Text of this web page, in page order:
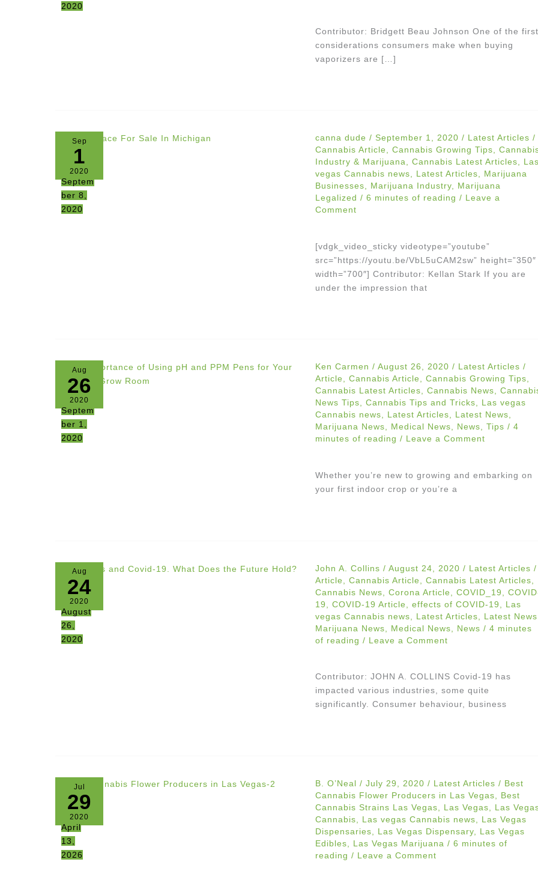
2020
Contributor: Bridgett Beau Johnson One of the first
considerations consumers make when buying
vaporizers are […]
Sep
1
2020
Septem
ber 8,
2020
canna dude / September 1, 2020 / Latest Articles /
Cannabis Article
Cannabis Growing Tips
Industry & Marijuana
Cannabis Latest Articles
vegas Cannabis news
Latest Articles
Marijuana
Businesses
Marijuana Industry, Marijuana
Legalized / 6 minutes of reading / Leave a
Comment
[vdgk_video_sticky videotype=”youtube”
src=”https://youtu.be/VbL5uCAM2sw” height=”350″
width=”700″] Contributor: Kellan Stark If you are
under the impression that
Aug
26
2020
Septem
ber 1,
2020
Ken Carmen / August 26, 2020 / Latest Articles /
Article, Cannabis Article, Cannabis Growing Tips,
Cannabis Latest Articles, Cannabis News,
News Tips, Cannabis Tips and Tricks, Las vegas
Cannabis news, Latest Articles, Latest News,
Marijuana News, Medical News, News, Tips / 4
minutes of reading / Leave a Comment
Whether you’re new to growing and embarking on
your first indoor crop or you’re a
Aug
24
2020
August
26,
2020
John A. Collins / August 24, 2020 / Latest Articles /
Article
Cannabis Article Cannabis Latest Articles
Cannabis News
Corona Article COVID_19
19
COVID-19 Article effects of COVID-19
Las
vegas Cannabis news
Latest Articles Latest News
Marijuana News
Medical News News / 4 minutes
of reading / Leave a Comment
Contributor: JOHN A. COLLINS Covid-19 has
impacted various industries, some quite
significantly. Consumer behaviour, business
Jul
29
2020
April
13,
2026
B. O’Neal / July 29, 2020 / Latest Articles / Best
Cannabis Flower Producers in Las Vegas
Best
Cannabis Strains Las Vegas
Las Vegas
Las
Cannabis
Las vegas Cannabis news
Las Vegas
Dispensaries
Las Vegas Dispensary, Las Vegas
Edibles
Las Vegas Marijuana / 6 minutes of
reading / Leave a Comment